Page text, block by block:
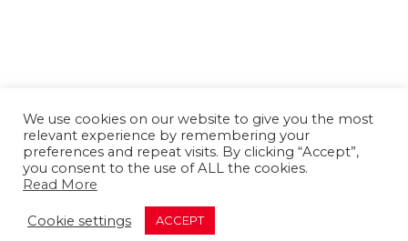
About us Contact us
We use cookies on our website to give you the most
relevant experience by remembering your
preferences and repeat visits. By clicking “Accept”,
you consent to the use of ALL the cookies.
Read More
Cookie settings ACCEPT